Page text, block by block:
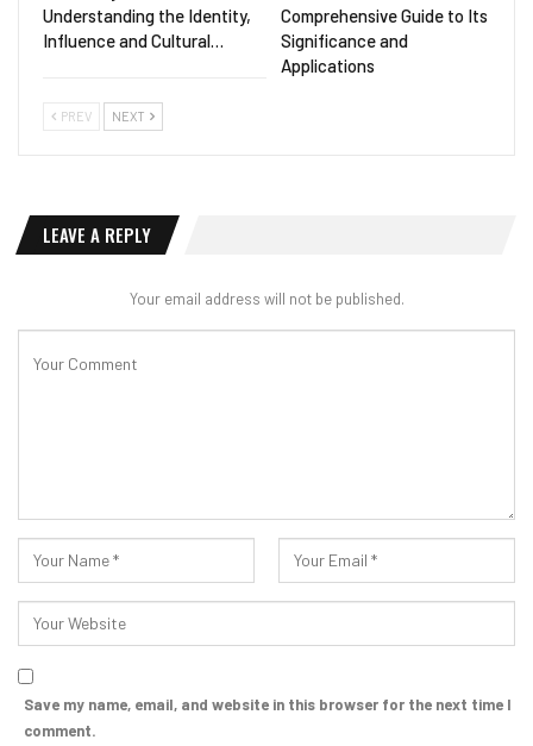
Understanding the Identity,
Influence and Cultural…
Comprehensive Guide to Its
Significance and
Applications
PREV NEXT
LEAVE A REPLY
Your email address will not be published.
Save my name, email, and website in this browser for the next time I
comment.